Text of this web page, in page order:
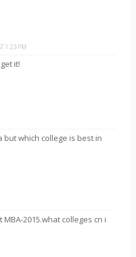
1:23 PM
it!
but which college is best in
MBA-2015.what colleges cn i